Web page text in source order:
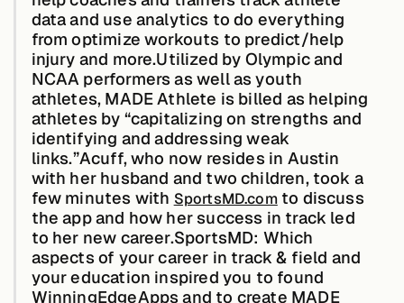
Sustainability
Manufacturing &
Transportation
Buildings,
Facilities &
Campuses
Critical
Infrastructure &
Public Sector
data and use analytics to do everything
from optimize workouts to predict/help
injury and more.Utilized by Olympic and
NCAA performers as well as youth
athletes, MADE Athlete is billed as helping
athletes by “capitalizing on strengths and
identifying and addressing weak
links.”Acuff, who now resides in Austin
with her husband and two children, took a
few minutes with SportsMD.comto discuss
the app and how her success in track led
to her new career.SportsMD: Which
aspects of your career in track & field and
your education inspired you to found
WinningEdgeApps and to create MADE